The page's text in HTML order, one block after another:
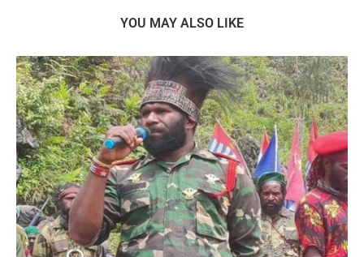
YOU MAY ALSO LIKE